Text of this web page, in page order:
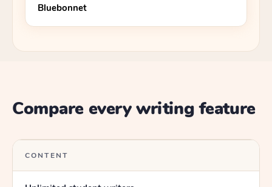
Bluebonnet
Compare every writing feature
CONTENT